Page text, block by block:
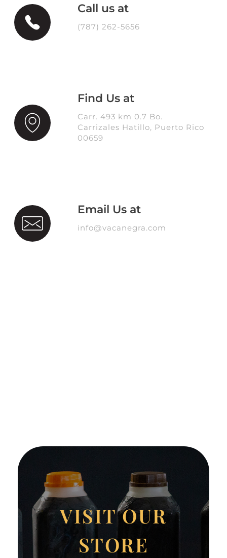
Call us at
(787) 262-5656
Find Us at
Carr. 493 km 0.7 Bo.
Carrizales Hatillo, Puerto Rico
00659
Email Us at
info@vacanegra.com
VISIT OUR
STORE